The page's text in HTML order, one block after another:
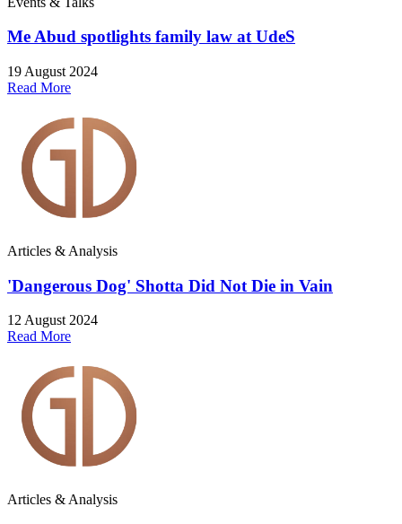
Me Abud spotlights family law at UdeS
19 August 2024
Read More
Articles & Analysis
'Dangerous Dog' Shotta Did Not Die in Vain
12 August 2024
Read More
Articles & Analysis